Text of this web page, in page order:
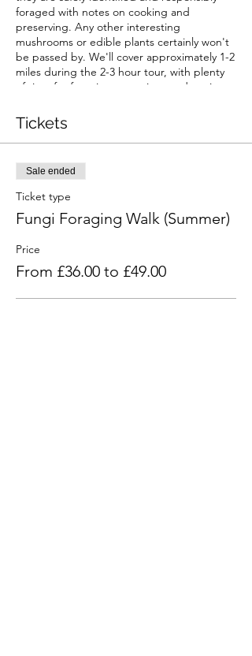
foraged with notes on cooking and
preserving. Any other interesting
mushrooms or edible plants certainly won't
be passed by. We'll cover approximately 1-2
miles during the 2-3 hour tour, with plenty
of time for foraging, questions and tasting.
The location will be confirmed nearer the
time, but will be within a 30 minute drive of
Castle Douglas with access to parking.
Waterproof, sturdy footwear is
recommended, keeping in mind we'll be off
the beaten path on several occasions.
Anyone wishing to take mushroom samples
bag. The Scottish weather is as diverse as
the fungi it nourishes... layers and
Tickets
Sale ended
Ticket type
Fungi Foraging Walk (Summer)
Price
From £36.00 to £49.00